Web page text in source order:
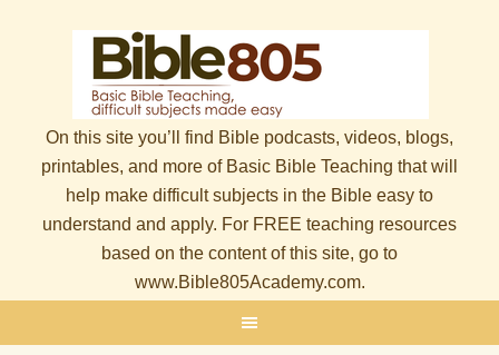
On this site you’ll find Bible podcasts, videos, blogs,
printables, and more of Basic Bible Teaching that will
help make difficult subjects in the Bible easy to
understand and apply. For FREE teaching resources
based on the content of this site, go to
www.Bible805Academy.com.